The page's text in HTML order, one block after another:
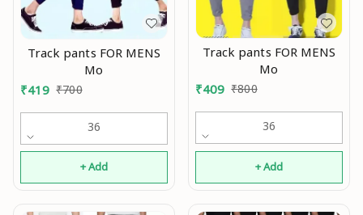
Track pants FOR MENS
Mo
₹419 ₹700
36
+ Add
Track pants FOR MENS
Mo
₹409 ₹800
36
+ Add